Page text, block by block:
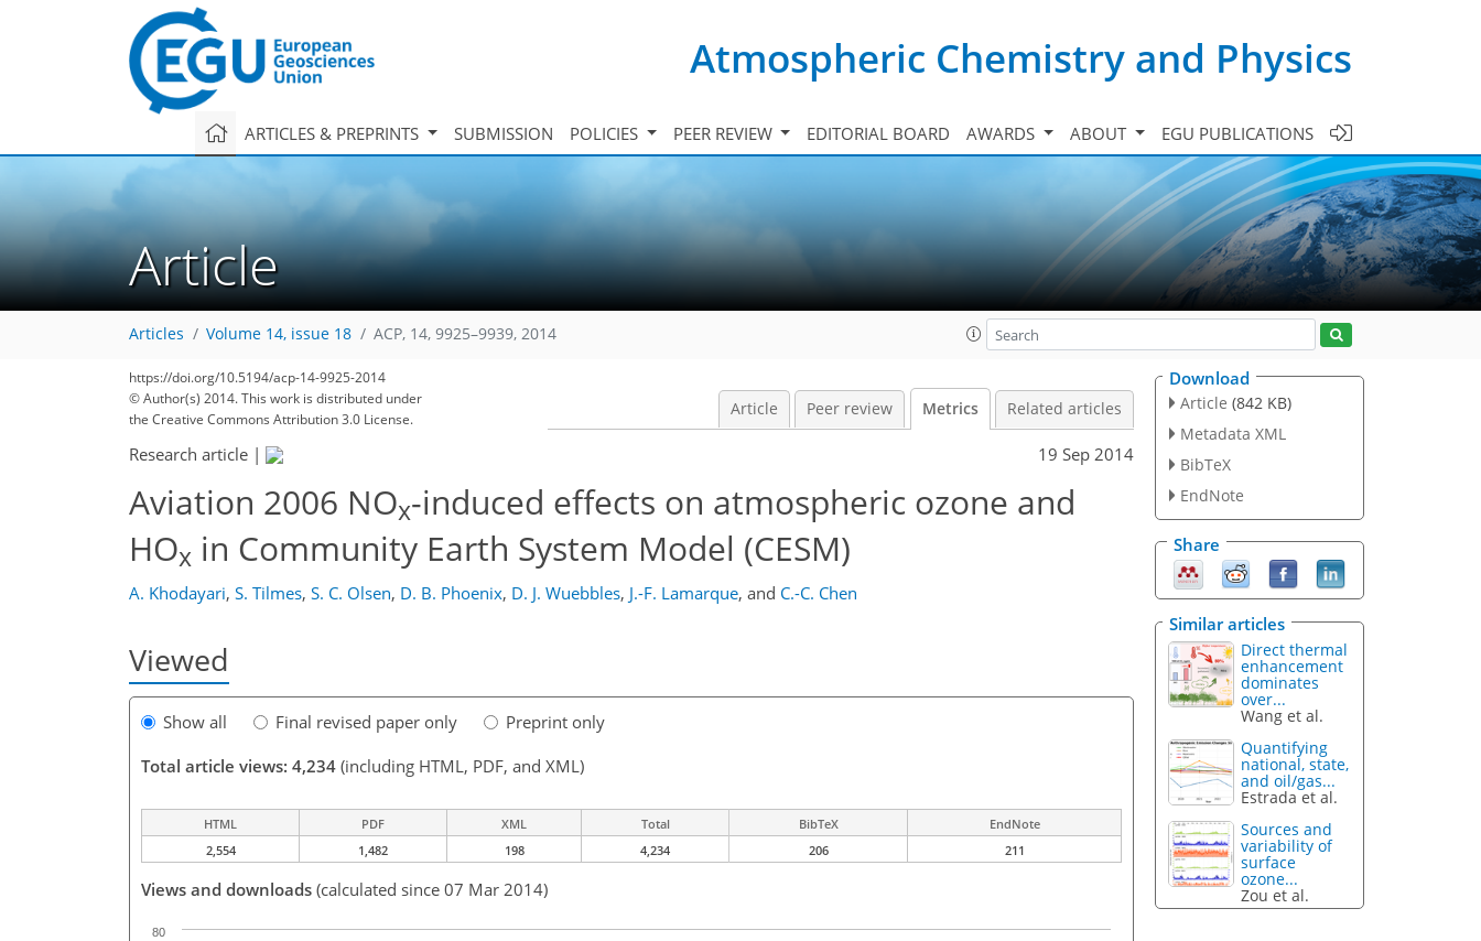
Atmospheric Chemistry and Physics
ARTICLES & PREPRINTS SUBMISSION POLICIES PEER REVIEW EDITORIAL BOARD AWARDS ABOUT EGU PUBLICATIONS
Article
Articles Volume 14, issue 18 ACP, 14, 9925–9939, 2014
https://doi.org/10.5194/acp-14-9925-2014
© Author(s) 2014. This work is distributed under
the Creative Commons Attribution 3.0 License.
Article Peer review Metrics Related articles
Research article | 19 Sep 2014
Aviation 2006 NOx-induced effects on atmospheric ozone and
HOx in Community Earth System Model (CESM)
A. Khodayari, S. Tilmes, S. C. Olsen, D. B. Phoenix, D. J. Wuebbles, J.-F. Lamarque, and C.-C. Chen
Viewed
Show all Final revised paper only
Preprint only
Total article views: 4,234 (including HTML, PDF, and XML)
HTML PDF XML Total BibTeX
EndNote
2,554
1,482 198 4,234 206 211
Views and downloads (calculated since 07 Mar 2014)
80
158
165
170
174
178
182
183
198
198
Download
Article (842 KB)
Metadata XML
BibTeX
EndNote
Share
Similar articles
Direct thermal
enhancement
dominates
over...
Wang et al.
Quantifying
national, state,
and oil/gas...
Estrada et al.
Sources and
variability of
surface
ozone...
Zou et al.